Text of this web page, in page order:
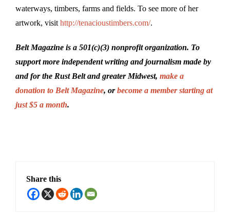
waterways, timbers, farms and fields. To see more of her
artwork, visit http://tenacioustimbers.com/.
Belt Magazine is a 501(c)(3) nonprofit organization. To
support more independent writing and journalism made by
and for the Rust Belt and greater Midwest, make a
donation to Belt Magazine, orbecome a member starting at
just $5 a month.
Share this